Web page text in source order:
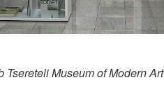
Tsereteli Museum of Modern Art